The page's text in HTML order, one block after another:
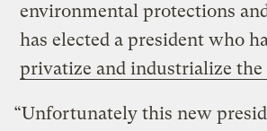
environmental protections
has elected a president who
privatize and industrialize the
“Unfortunately this new